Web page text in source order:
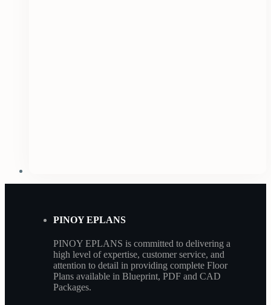
PINOY EPLANS
PINOY EPLANS is committed to delivering a
high level of expertise, customer service, and
attention to detail in providing complete Floor
Plans available in Blueprint, PDF and CAD
Packages.